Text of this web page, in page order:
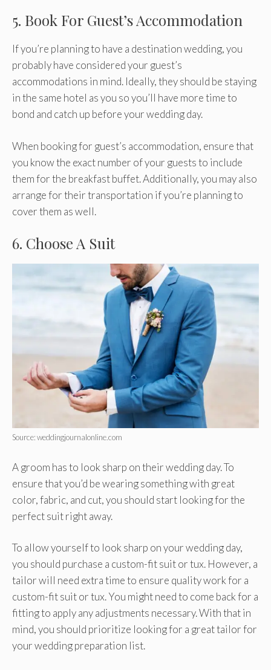
5. Book For Guest’s Accommodation
If you’re planning to have a destination wedding, you
probably have considered your guest’s
accommodations in mind. Ideally, they should be staying
in the same hotel as you so you’ll have more time to
bond and catch up before your wedding day.
When booking for guest’s accommodation, ensure that
you know the exact number of your guests to include
them for the breakfast buffet. Additionally, you may also
arrange for their transportation if you’re planning to
cover them as well.
6. Choose A Suit
Source: weddingjournalonline.com
A groom has to look sharp on their wedding day. To
ensure that you’d be wearing something with great
color, fabric, and cut, you should start looking for the
perfect suit right away.
To allow yourself to look sharp on your wedding day,
you should purchase a custom-fit suit or tux. However, a
tailor will need extra time to ensure quality work for a
custom-fit suit or tux. You might need to come back for a
fitting to apply any adjustments necessary. With that in
mind, you should prioritize looking for a great tailor for
your wedding preparation list.